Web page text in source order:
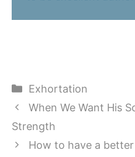
Categories
Exhortation
When We Want His
Strength
How to have a